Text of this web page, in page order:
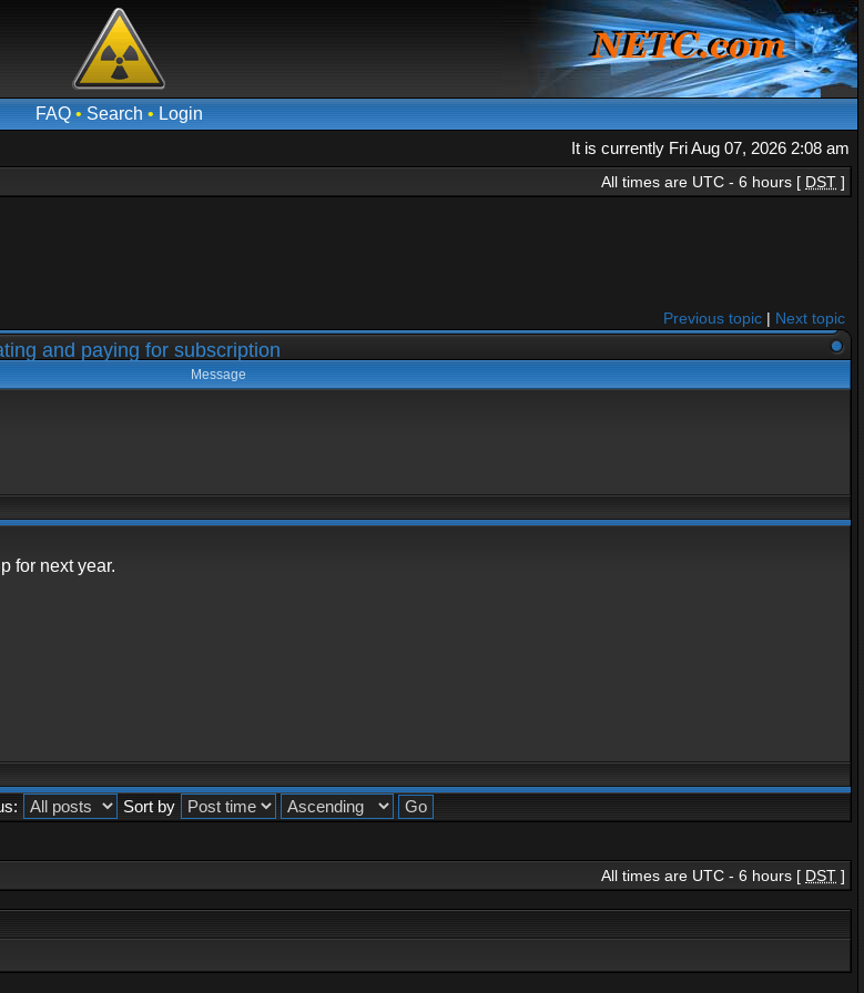
FAQ• Search • Login
It is currently Fri Aug 07, 2026 2:08 am
All times are UTC - 6 hours [ DST ]
Previous topic | Next topic
and paying for subscription
Message
for next year.
Sort by
All times are UTC - 6 hours [ DST ]